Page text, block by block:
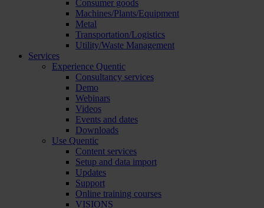
Consumer goods
Machines/Plants/Equipment
Metal
Transportation/Logistics
Utility/Waste Management
Services
Experience Quentic
Consultancy services
Demo
Webinars
Videos
Events and dates
Downloads
Use Quentic
Content services
Setup and data import
Updates
Support
Online training courses
VISIONS